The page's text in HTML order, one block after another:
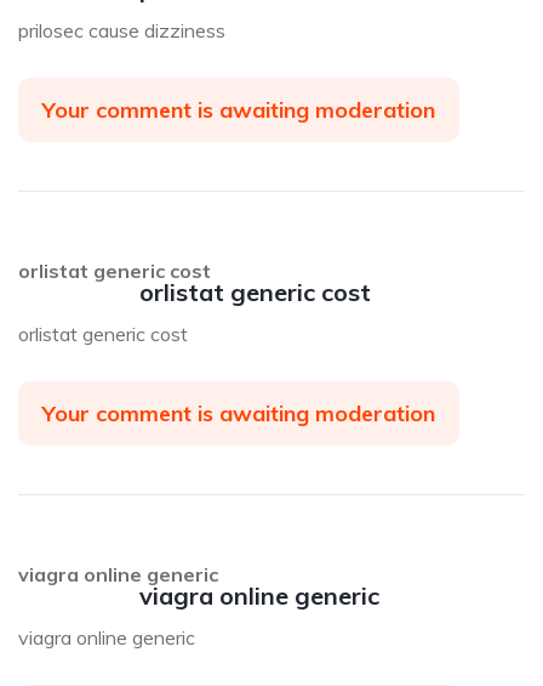
prilosec cause dizziness
Your comment is awaiting moderation
orlistat generic cost
orlistat generic cost
orlistat generic cost
Your comment is awaiting moderation
viagra online generic
viagra online generic
viagra online generic